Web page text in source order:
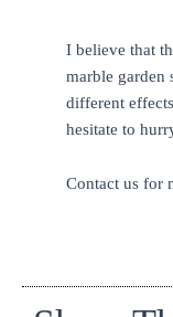
I believe that
marble
different
hesitate to
Contact us for